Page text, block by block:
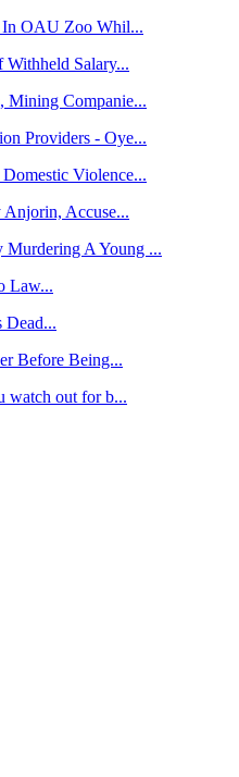
In OAU Zoo Whil...
Withheld Salary...
Mining Companie...
Providers - Oye...
Violence...
Accuse...
Murdering A Young ...
Law...
Dead...
Before Being...
watch out for b...